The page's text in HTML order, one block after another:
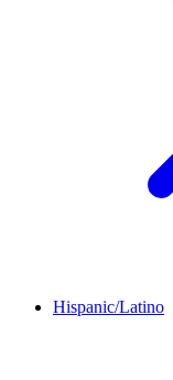
Hispanic/Latino